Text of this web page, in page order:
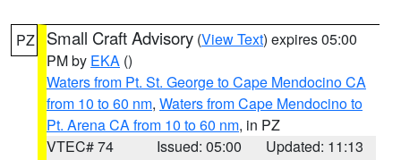
PZ Small Craft Advisory (View Text) expires 05:00
PM by EKA ()
Waters from Pt. St. George to Cape Mendocino CA
from 10 to 60 nm, Waters from Cape Mendocino to
Pt. Arena CA from 10 to 60 nm, in PZ
VTEC# 74
Issued: 05:00
Updated: 11:13